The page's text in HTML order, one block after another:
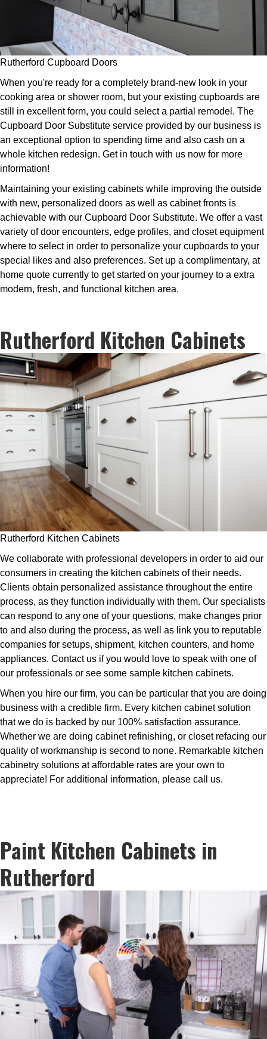
Rutherford Cupboard Doors
When you're ready for a completely brand-new look in your
cooking area or shower room, but your existing cupboards are
still in excellent form, you could select a partial remodel. The
Cupboard Door Substitute service provided by our business is
an exceptional option to spending time and also cash on a
whole kitchen redesign. Get in touch with us now for more
information!
Maintaining your existing cabinets while improving the outside
with new, personalized doors as well as cabinet fronts is
achievable with our Cupboard Door Substitute. We offer a vast
variety of door encounters, edge profiles, and closet equipment
where to select in order to personalize your cupboards to your
special likes and also preferences. Set up a complimentary, at
home quote currently to get started on your journey to a extra
modern, fresh, and functional kitchen area.
Rutherford Kitchen Cabinets
Rutherford Kitchen Cabinets
We collaborate with professional developers in order to aid our
consumers in creating the kitchen cabinets of their needs.
Clients obtain personalized assistance throughout the entire
process, as they function individually with them. Our specialists
can respond to any one of your questions, make changes prior
to and also during the process, as well as link you to reputable
companies for setups, shipment, kitchen counters, and home
appliances. Contact us if you would love to speak with one of
our professionals or see some sample kitchen cabinets.
When you hire our firm, you can be particular that you are doing
business with a credible firm. Every kitchen cabinet solution
that we do is backed by our 100% satisfaction assurance.
Whether we are doing cabinet refinishing, or closet refacing our
quality of workmanship is second to none. Remarkable kitchen
cabinetry solutions at affordable rates are your own to
appreciate! For additional information, please call us.
Paint Kitchen Cabinets in
Rutherford